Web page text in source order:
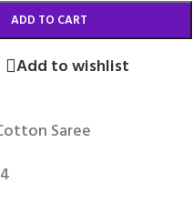
ADD TO CART
Add to wishlist
Saree